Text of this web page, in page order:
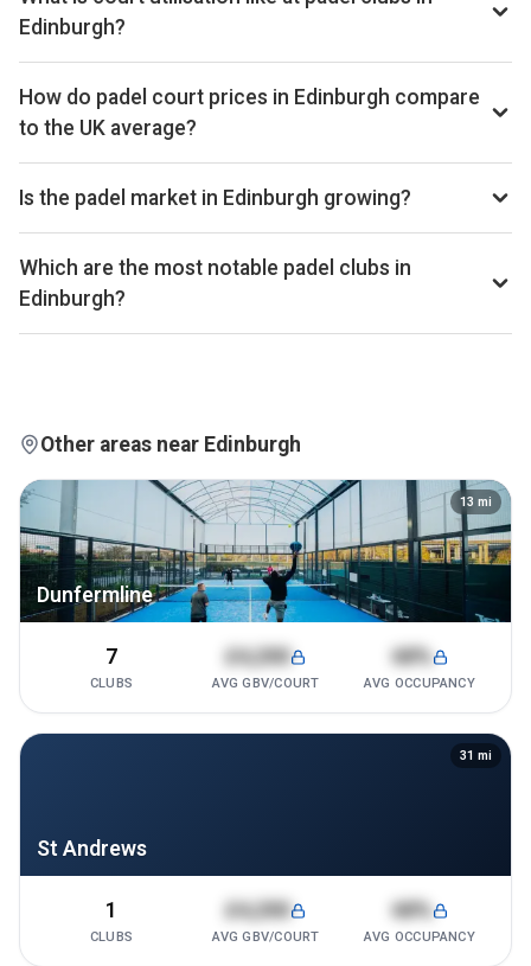
UK cities.
Edinburgh?
Edinburgh ranks 120th of 358 UK cities we benchmark on
average court occupancy, placing it in the upper half for
utilisation across the UK market. Exact occupancy
percentages are available on Pro and Investor plans.
How do padel court prices in Edinburgh compare
to the UK average?
Court hire in Edinburgh averages around £27 per court-hour
across the 8 clubs we track locally. That sits well below the
UK average of £32.
Is the padel market in Edinburgh growing?
Aggregated booking-revenue across the 8 Edinburgh clubs
we track is up 3% versus the prior 28-day window. Court
occupancy across the city is up 4% over the same window.
Trailing 28-day windows match exactly on weekday
composition, so the comparison isn't biased by calendar
Which are the most notable padel clubs in
Edinburgh?
By estimated monthly booking revenue, Powerleague
occupancy figures for each club are available on Pro and
Other areas near Edinburgh
Dunfermline
13 mi
7
CLUBS
£4,200
AVG GBV/COURT
68%
AVG OCCUPANCY
St Andrews
31 mi
1
CLUBS
£4,200
AVG GBV/COURT
68%
AVG OCCUPANCY